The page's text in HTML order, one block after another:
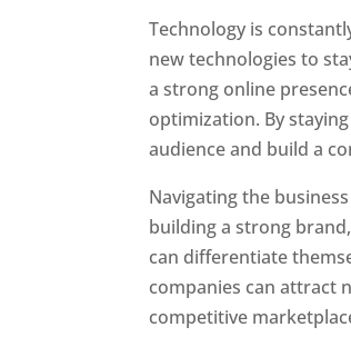
Technology is
new technologies to
a strong online
optimization. By
audience and build a
Navigating the
building a strong
can differentiate
companies can attract
competitive